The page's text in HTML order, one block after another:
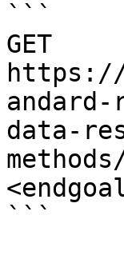
```
GET
https://
data-
```